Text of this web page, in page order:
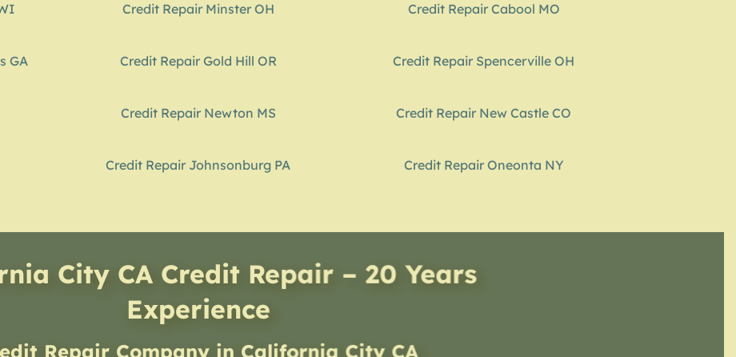
Credit Repair Minster OH Credit Repair Cabool MO
GA Credit Repair Gold Hill OR Credit Repair Spencerville OH
Credit Repair Newton MS Credit Repair New Castle CO
Credit Repair Johnsonburg PA Credit Repair Oneonta NY
City CA Credit Repair – 20 Years
Experience
Repair Company in California City CA